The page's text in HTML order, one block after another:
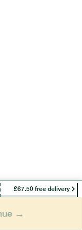
£67.50 free delivery
→